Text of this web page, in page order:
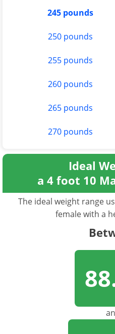
245 pounds
250 pounds
255 pounds
260 pounds
265 pounds
270 pounds
Ideal
a 4 foot 10
The ideal weight range
female with a